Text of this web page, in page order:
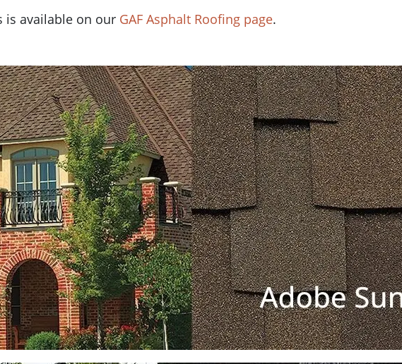
is available on our GAF Asphalt Roofing page.